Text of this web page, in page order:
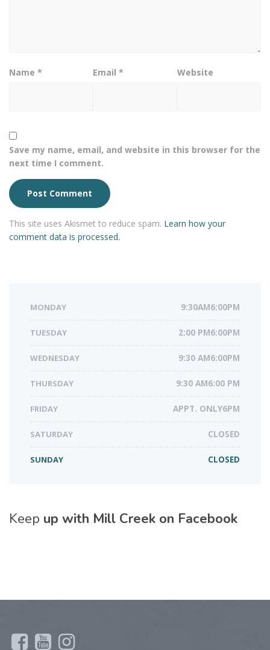
Name * Email* Website
Save my name, email, and website in this browser for the
next time I comment.
This site uses Akismet to reduce spam. Learn how your
comment data is processed.
MONDAY 9:30AM6:00PM
TUESDAY 2:00 PM6:00PM
WEDNESDAY 9:30 AM6:00PM
THURSDAY 9:30 AM6:00 PM
FRIDAY APPT. ONLY6PM
SATURDAY CLOSED
SUNDAY CLOSED
Keep up with Mill Creek on Facebook